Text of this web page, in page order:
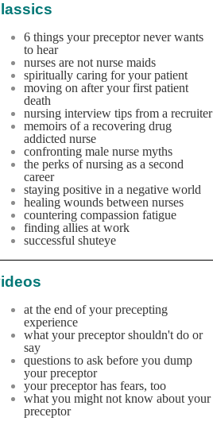
6 things your preceptor never wants
to hear
nurses are not nurse maids
spiritually caring for your patient
moving on after your first patient
death
nursing interview tips from a recruiter
memoirs of a recovering drug
addicted nurse
confronting male nurse myths
the perks of nursing as a second
career
staying positive in a negative world
healing wounds between nurses
countering compassion fatigue
finding allies at work
successful shuteye
at the end of your precepting
experience
what your preceptor shouldn't do or
say
questions to ask before you dump
your preceptor
your preceptor has fears, too
what you might not know about your
preceptor